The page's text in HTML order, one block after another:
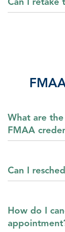
What are
FMAA
Can I
How do I